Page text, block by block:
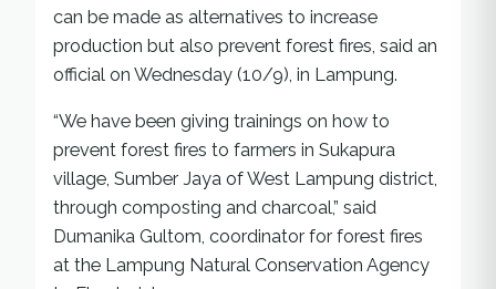
can be made as alternatives to increase
production but also prevent forest fires, said an
official on Wednesday (10/9), in Lampung.
“We have been giving trainings on how to
prevent forest fires to farmers in Sukapura
village, Sumber Jaya of West Lampung district,
through composting and charcoal,” said
Dumanika Gultom, coordinator for forest fires
at the Lampung Natural Conservation Agency